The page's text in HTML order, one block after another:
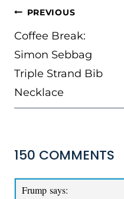
POST
NAVIGATION
PREVIOUS
Coffee Break:
Simon Sebbag
Triple Strand Bib
Necklace
150 COMMENTS
Frump says: